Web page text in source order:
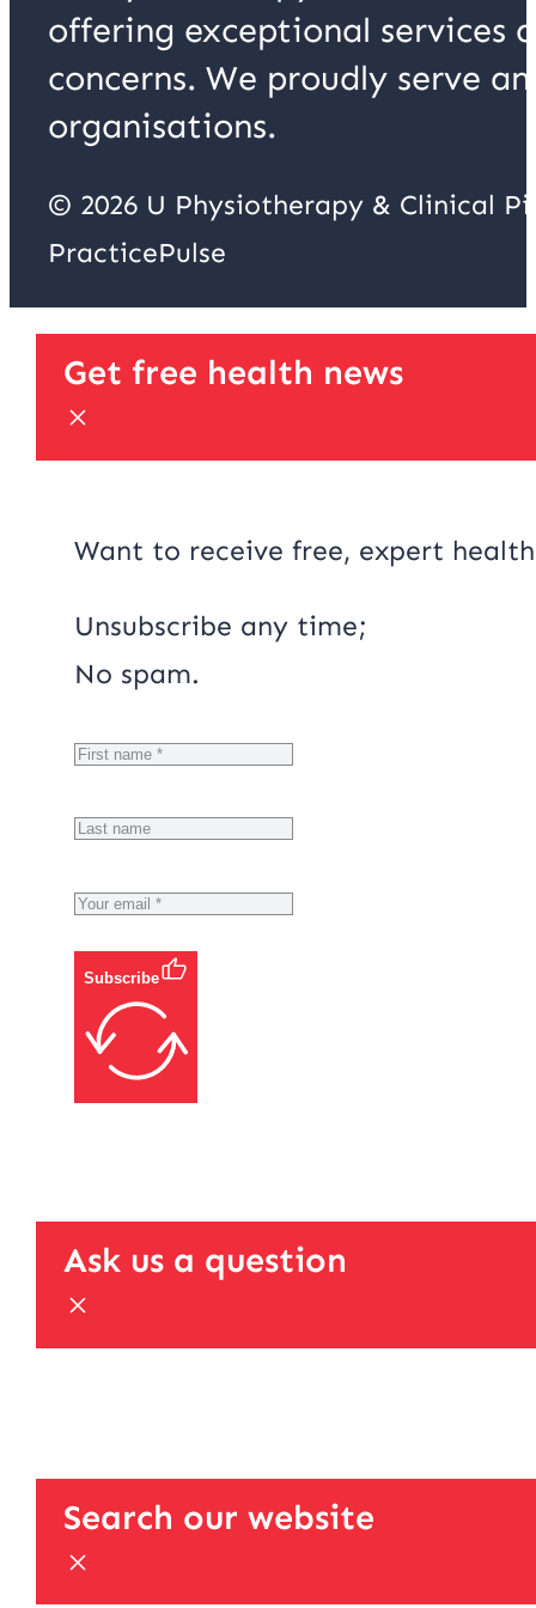
offering exceptional services
concerns. We proudly serve
organisations.
© 2026 U Physiotherapy & Clinical
PracticePulse
Get free health news
Want to receive free, expert
Unsubscribe any time;
No spam.
Subscribe
Ask us a question
Search our website